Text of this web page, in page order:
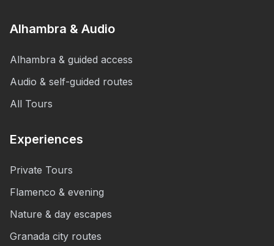
Alhambra & Audio
Alhambra & guided access
Audio & self-guided routes
All Tours
Experiences
Private Tours
Flamenco & evening
Nature & day escapes
Granada city routes